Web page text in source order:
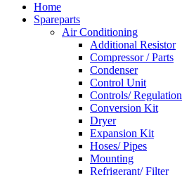
Home
Spareparts
Air Conditioning
Additional Resistor
Compressor / Parts
Condenser
Control Unit
Controls/ Regulation
Conversion Kit
Dryer
Expansion Kit
Hoses/ Pipes
Mounting
Refrigerant/ Filter